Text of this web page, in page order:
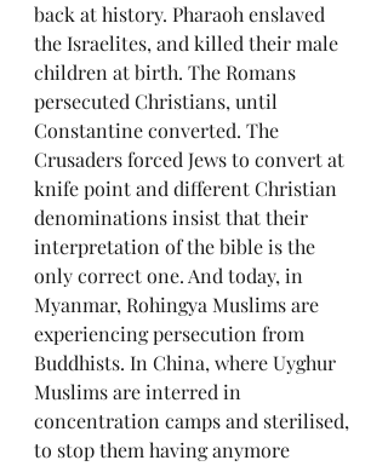
back at history. Pharaoh enslaved
the Israelites, and killed their male
children at birth. The Romans
persecuted Christians, until
Constantine converted. The
Crusaders forced Jews to convert at
knife point and different Christian
denominations insist that their
interpretation of the bible is the
only correct one. And today, in
Myanmar, Rohingya Muslims are
experiencing persecution from
Buddhists. In China, where Uyghur
Muslims are interred in
concentration camps and sterilised,
to stop them having anymore